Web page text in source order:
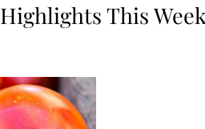
Highlights This